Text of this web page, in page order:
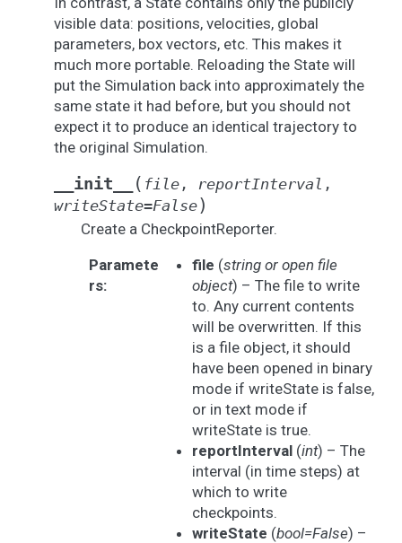
visible data: positions, velocities, global
parameters, box vectors, etc. This makes it
much more portable. Reloading the State will
put the Simulation back into approximately the
same state it had before, but you should not
expect it to produce an identical trajectory to
the original Simulation.
__init__ ( file , reportInterval ,
writeState=False)
Create a CheckpointReporter.
Paramete
rs:
file (stringor open file
object) – The file to write
to. Any current contents
will be overwritten. If this
is a file object, it should
have been opened in binary
mode if writeState is false,
or in text mode if
writeState is true.
reportInterval(int) – The
interval (in time steps) at
which to write
checkpoints.
writeState (bool=False) –